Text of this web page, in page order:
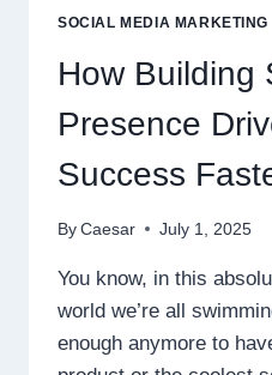
SOCIAL MEDIA MARKETING
How Building
Presence
Success
By Caesar July 1, 2025
You know, in this
world we’re all
enough anymore to